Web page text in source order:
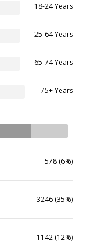
18-24 Years
25-64 Years
65-74 Years
75+ Years
578 (6%)
3246 (35%)
1142 (12%)